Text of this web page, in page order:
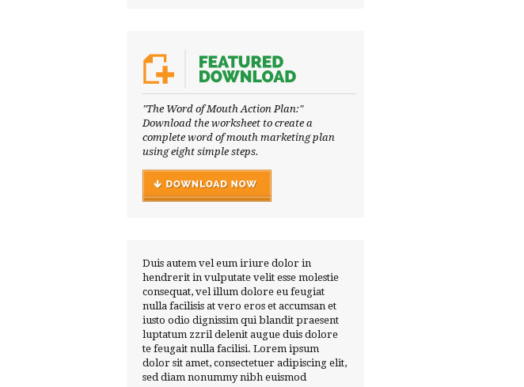
"The Word of Mouth Action Plan:"
Download the worksheet to create a
complete word of mouth marketing plan
using eight simple steps.
Duis autem vel eum iriure dolor in
hendrerit in vulputate velit esse molestie
consequat, vel illum dolore eu feugiat
nulla facilisis at vero eros et accumsan et
iusto odio dignissim qui blandit praesent
luptatum zzril delenit augue duis dolore
te feugait nulla facilisi. Lorem ipsum
dolor sit amet, consectetuer adipiscing elit,
sed diam nonummy nibh euismod